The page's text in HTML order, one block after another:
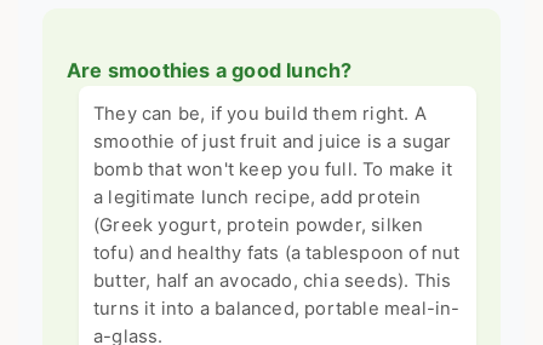
Are smoothies a good lunch?
They can be, if you build them right. A
smoothie of just fruit and juice is a sugar
bomb that won't keep you full. To make it
a legitimate lunch recipe, add protein
(Greek yogurt, protein powder, silken
tofu) and healthy fats (a tablespoon of nut
butter, half an avocado, chia seeds). This
turns it into a balanced, portable meal-in-
a-glass.